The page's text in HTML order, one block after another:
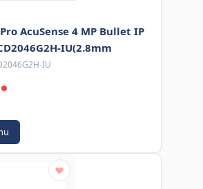
AcuSense 4 MP Bullet IP
IU(2.8mm
IU